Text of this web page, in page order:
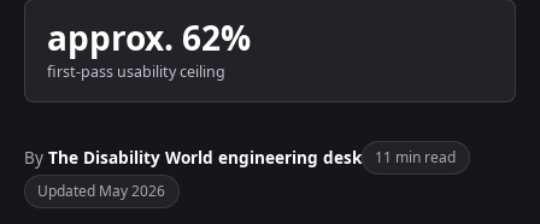
approx. 62%
first-pass usability ceiling
By The Disability World engineering desk
11 min read
Updated May 2026